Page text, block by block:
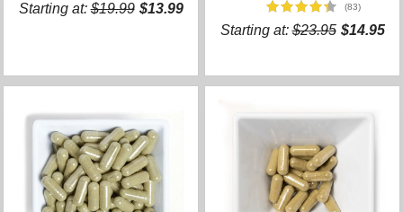
Starting at:$19.99 $13.99 (83)
Starting at:$23.95 $14.95